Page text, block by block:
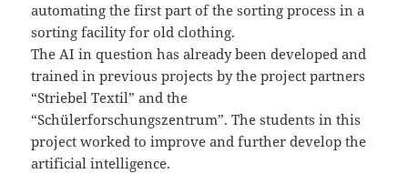
automating the first part of the sorting process in a
sorting facility for old clothing.
The AI in question has already been developed and
trained in previous projects by the project partners
“Striebel Textil” and the
“Schülerforschungszentrum”. The students in this
project worked to improve and further develop the
artificial intelligence.